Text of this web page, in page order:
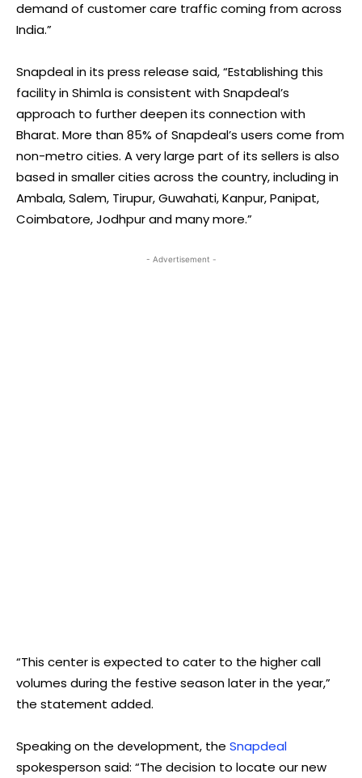
demand of customer care traffic coming from across
India.”
Snapdeal in its press release said, “Establishing this
facility in Shimla is consistent with Snapdeal’s
approach to further deepen its connection with
Bharat. More than 85% of Snapdeal’s users come from
non-metro cities. A very large part of its sellers is also
based in smaller cities across the country, including in
Ambala, Salem, Tirupur, Guwahati, Kanpur, Panipat,
Coimbatore, Jodhpur and many more.”
- Advertisement -
“This center is expected to cater to the higher call
volumes during the festive season later in the year,”
the statement added.
Speaking on the development, the Snapdeal
spokesperson said: “The decision to locate our new